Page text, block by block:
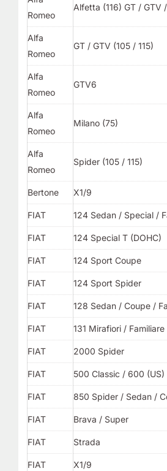
Romeo
Alfetta (116) GT / GTV
Alfa
Romeo
GT / GTV (105 / 115)
Alfa
Romeo
GTV6
Alfa
Romeo
Milano (75)
Alfa
Romeo
Spider (105 / 115)
Bertone X1/9
FIAT 124 Sedan / Special /
FIAT 124 Special T (DOHC)
FIAT 124 Sport Coupe
FIAT 124 Sport Spider
FIAT 128 Sedan / Coupe /
FIAT 131 Mirafiori / Familiare
FIAT 2000 Spider
FIAT 500 Classic / 600 (US)
FIAT 850 Spider / Sedan /
FIAT Brava / Super
FIAT Strada
FIAT X1/9